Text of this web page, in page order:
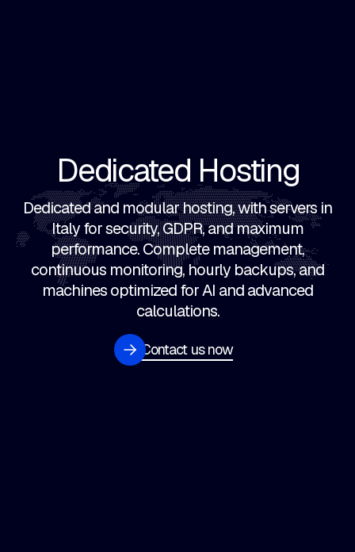
Dedicated Hosting
Dedicated and modular hosting, with servers in
Italy for security, GDPR, and maximum
performance. Complete management,
continuous monitoring, hourly backups, and
machines optimized for AI and advanced
calculations.
Contact us now